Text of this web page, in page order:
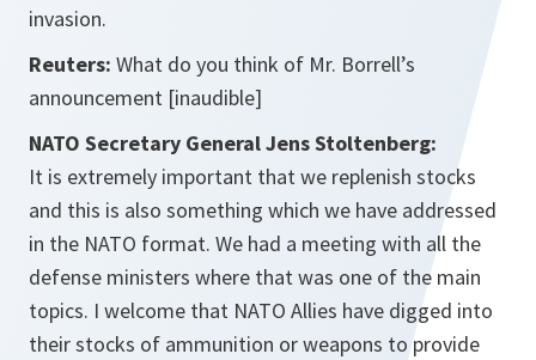
invasion.
Reuters: What do you think of Mr. Borrell’s
announcement [inaudible]
NATO Secretary General Jens Stoltenberg:
It is extremely important that we replenish stocks
and this is also something which we have addressed
in the NATO format. We had a meeting with all the
defense ministers where that was one of the main
topics. I welcome that NATO Allies have digged into
their stocks of ammunition or weapons to provide